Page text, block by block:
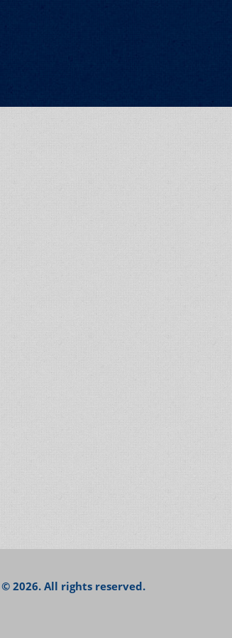
© 2026. All rights reserved.